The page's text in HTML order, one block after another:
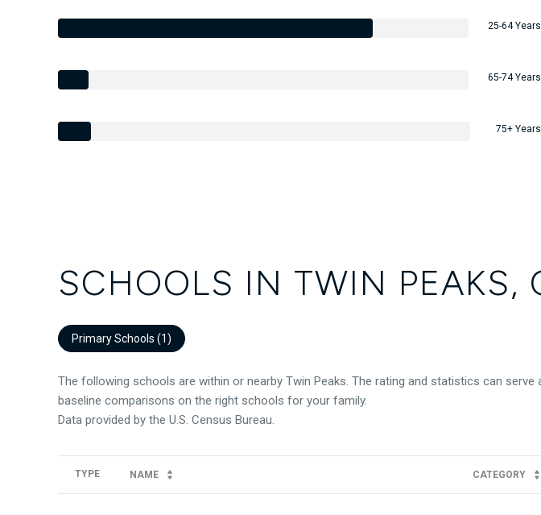
25-64 Years
65-74 Years
75+ Years
SCHOOLS IN TWIN PEAKS,
Primary Schools (1)
The following schools are within or nearby Twin Peaks. The rating and statistics can
baseline comparisons on the right schools for your family.
TYPE NAME CATEGORY